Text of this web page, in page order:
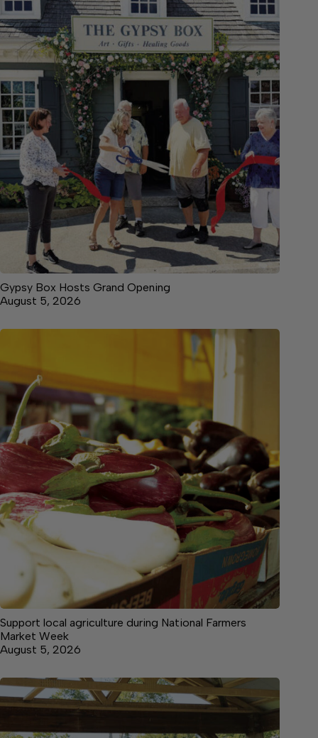
Gypsy Box Hosts Grand Opening
August 5, 2026
Support local agriculture during National Farmers
Market Week
August 5, 2026